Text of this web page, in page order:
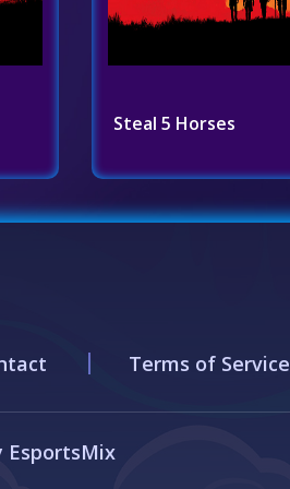
Steal 5 Horses
Terms of Service
EsportsMix